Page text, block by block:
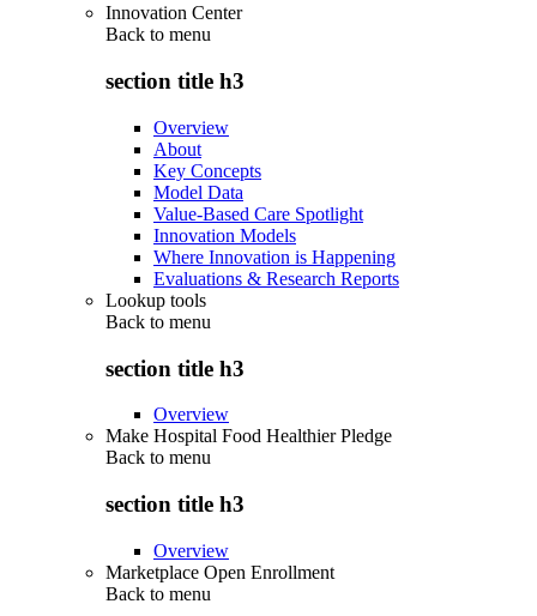
Innovation Center
Back to menu
section title h3
Overview
About
Key Concepts
Model Data
Value-Based Care Spotlight
Innovation Models
Where Innovation is Happening
Evaluations & Research Reports
Lookup tools
Back to menu
section title h3
Overview
Make Hospital Food Healthier Pledge
Back to menu
section title h3
Overview
Marketplace Open Enrollment
Back to menu